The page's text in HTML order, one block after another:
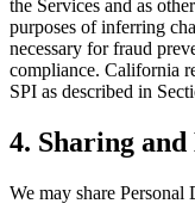
the Services and as
purposes of inferring
necessary for fraud
compliance. California
SPI as described in
4. Sharing and
We may share Personal